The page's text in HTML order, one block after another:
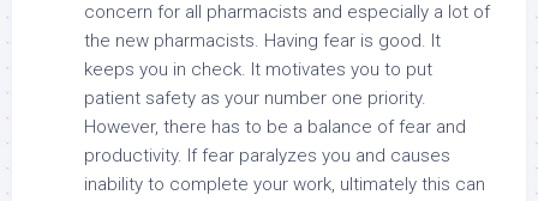
concern for all pharmacists and especially a lot of
the new pharmacists. Having fear is good. It
keeps you in check. It motivates you to put
patient safety as your number one priority.
However, there has to be a balance of fear and
productivity. If fear paralyzes you and causes
inability to complete your work, ultimately this can